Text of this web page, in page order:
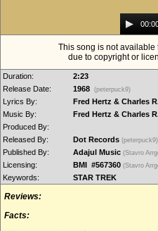
Audio
Player
This song is not available
due to copyright or
Duration:
2:23
Release Date:
1968 (peterpuck9)
Lyrics By: Fred Hertz & Charles
Music By: Fred Hertz & Charles
Produced By:
Released By:
Dot Records (peterpuck9)
Published By: Adajul Music (Stavro
Licensing: BMI #567360 (Stavro
Keywords: STAR TREK
Reviews:
Facts: